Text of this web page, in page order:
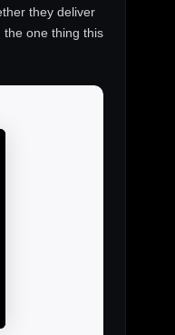
they deliver
the one thing this